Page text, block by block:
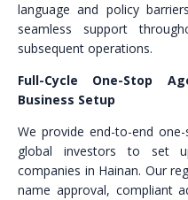
language and policy
seamless support
subsequent operations.
Full-Cycle One-Stop
Business Setup
We provide end-to-end
global investors to set
companies in Hainan. Our
name approval, compliant